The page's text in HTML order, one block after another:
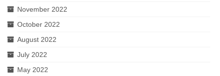
November 2022
October 2022
August 2022
July 2022
May 2022